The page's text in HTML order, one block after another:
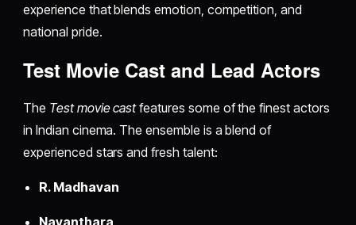
experience that blends emotion, competition, and
national pride.
Test Movie Cast and Lead Actors
The Test movie castfeatures some of the finest actors
in Indian cinema. The ensemble is a blend of
experienced stars and fresh talent:
R. Madhavan
Nayanthara